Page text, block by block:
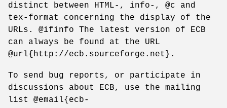
distinct between HTML-, info-, @c and
tex-format concerning the display of the
URLs. @ifinfo The latest version of ECB
can always be found at the URL
@url{http://ecb.sourceforge.net}.
To send bug reports, or participate in
discussions about ECB, use the mailing
list @email{ecb-